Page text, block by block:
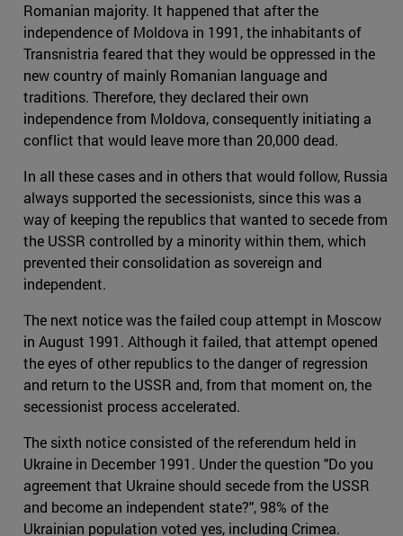
Romanian majority. It happened that after the
independence of Moldova in 1991, the inhabitants of
Transnistria feared that they would be oppressed in the
new country of mainly Romanian language and
traditions. Therefore, they declared their own
independence from Moldova, consequently initiating a
conflict that would leave more than 20,000 dead.
In all these cases and in others that would follow, Russia
always supported the secessionists, since this was a
way of keeping the republics that wanted to secede from
the USSR controlled by a minority within them, which
prevented their consolidation as sovereign and
independent.
The next notice was the failed coup attempt in Moscow
in August 1991. Although it failed, that attempt opened
the eyes of other republics to the danger of regression
and return to the USSR and, from that moment on, the
secessionist process accelerated.
The sixth notice consisted of the referendum held in
Ukraine in December 1991. Under the question "Do you
agreement that Ukraine should secede from the USSR
and become an independent state?", 98% of the
Ukrainian population voted yes, including Crimea.